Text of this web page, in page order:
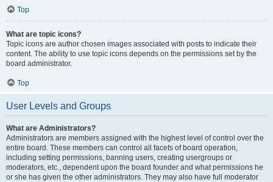
Top
What are topic icons?
Topic icons are author chosen images associated with posts to indicate their
content. The ability to use topic icons depends on the permissions set by the
board administrator.
Top
User Levels and Groups
What are Administrators?
Administrators are members assigned with the highest level of control over the
entire board. These members can control all facets of board operation,
including setting permissions, banning users, creating usergroups or
moderators, etc., dependent upon the board founder and what permissions he
or she has given the other administrators. They may also have full moderator